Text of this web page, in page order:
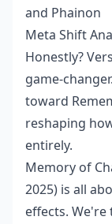
and Phainon
Meta Shift
Honestly?
game-
toward
reshaping
entirely.
Memory of
2025) is all
effects. We're